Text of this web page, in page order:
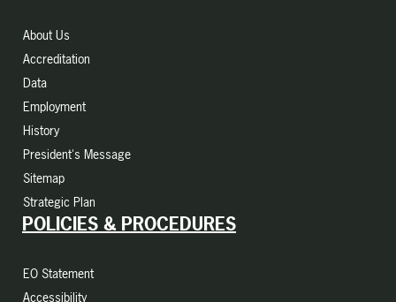
About Us
Accreditation
Data
Employment
History
President's Message
Sitemap
Strategic Plan
POLICIES & PROCEDURES
EO Statement
Accessibility